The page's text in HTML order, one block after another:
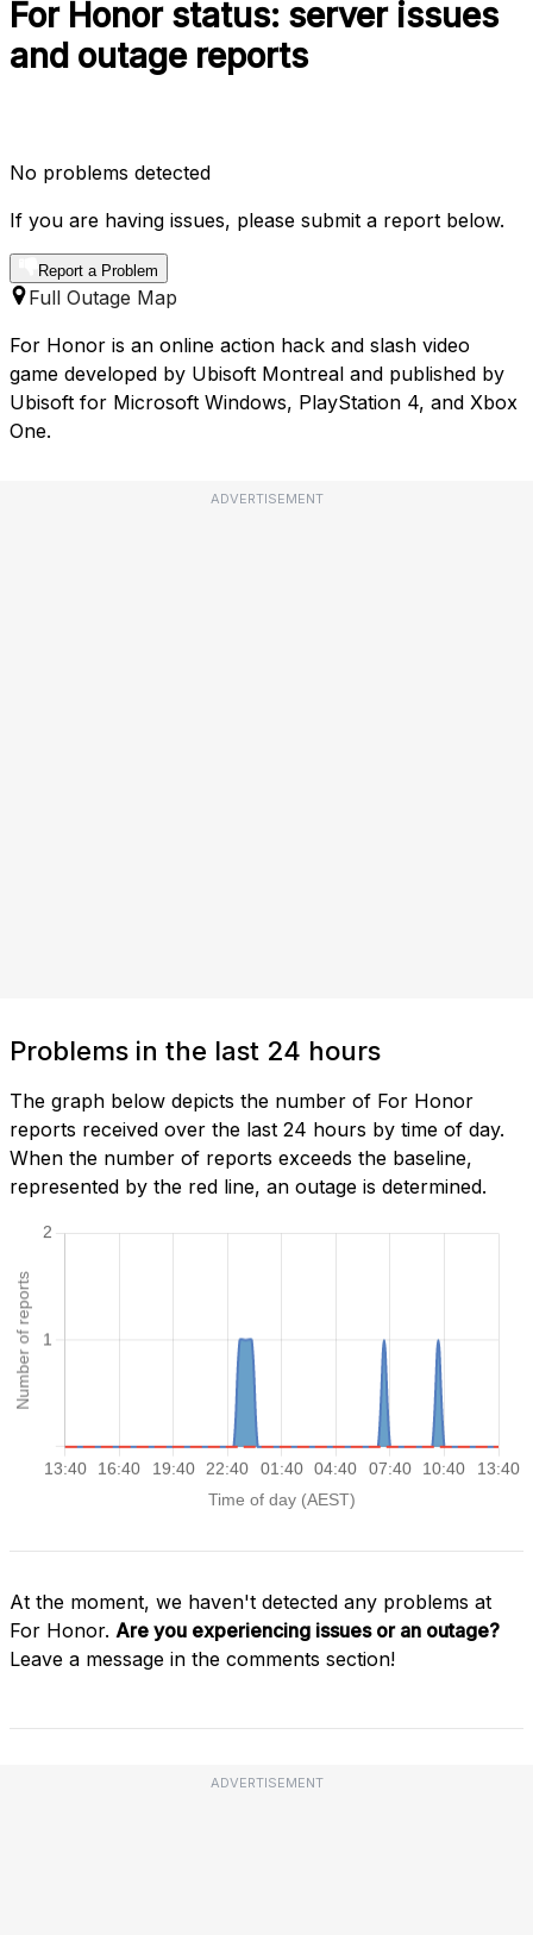
For Honor status: server issues
and outage reports
No problems detected
If you are having issues, please submit a report below.
Report a Problem
Full Outage Map
For Honor is an online action hack and slash video
game developed by Ubisoft Montreal and published by
Ubisoft for Microsoft Windows, PlayStation 4, and Xbox
One.
ADVERTISEMENT
Problems in the last 24 hours
The graph below depicts the number of For Honor
reports received over the last 24 hours by time of day.
When the number of reports exceeds the baseline,
represented by the red line, an outage is determined.
At the moment, we haven't detected any problems at
For Honor. Are you experiencing issues or an outage?
Leave a message in the comments section!
ADVERTISEMENT